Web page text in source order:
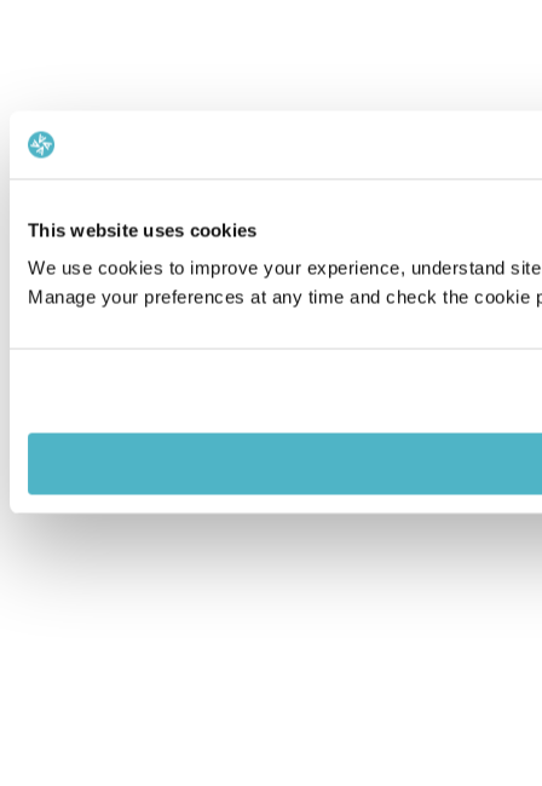
This website uses cookies
We use cookies to improve your experience, understand
Manage your preferences at any time and check the cookie